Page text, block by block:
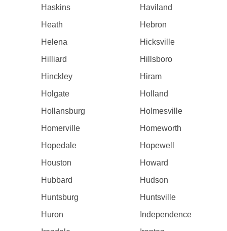
Haskins
Haviland
Heath
Hebron
Helena
Hicksville
Hilliard
Hillsboro
Hinckley
Hiram
Holgate
Holland
Hollansburg
Holmesville
Homerville
Homeworth
Hopedale
Hopewell
Houston
Howard
Hubbard
Hudson
Huntsburg
Huntsville
Huron
Independence